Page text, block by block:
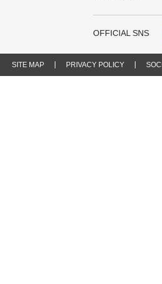
OFFICIAL SNS
SITE MAP PRIVACY POLICY